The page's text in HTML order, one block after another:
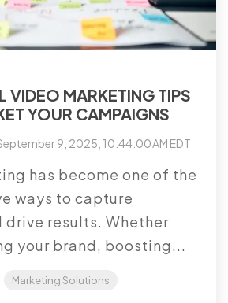
VIDEO MARKETING TIPS
YOUR CAMPAIGNS
9, 2025, 10:44:00 AM EDT
has become one of the
ways to capture
results. Whether
your brand, boosting...
Marketing Solutions